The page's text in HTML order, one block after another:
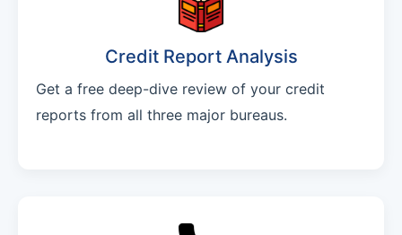
Credit Report Analysis
Get a free deep-dive review of your credit
reports from all three major bureaus.